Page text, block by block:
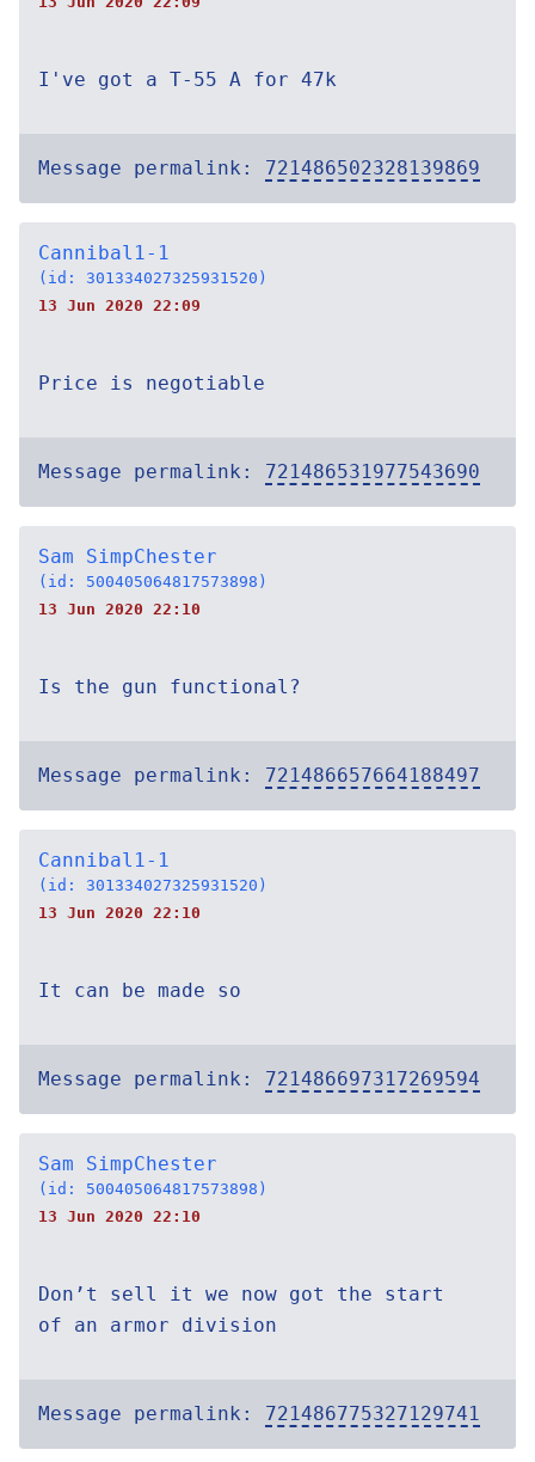
I've got a T-55 A for 47k
Message permalink: 721486502328139869
Cannibal1-1
(id: 301334027325931520)
13 Jun 2020 22:09
Price is negotiable
Message permalink: 721486531977543690
Sam SimpChester
(id: 500405064817573898)
13 Jun 2020 22:10
Is the gun functional?
Message permalink: 721486657664188497
Cannibal1-1
(id: 301334027325931520)
13 Jun 2020 22:10
It can be made so
Message permalink: 721486697317269594
Sam SimpChester
(id: 500405064817573898)
13 Jun 2020 22:10
Don’t sell it we now got the start
of an armor division
Message permalink: 721486775327129741